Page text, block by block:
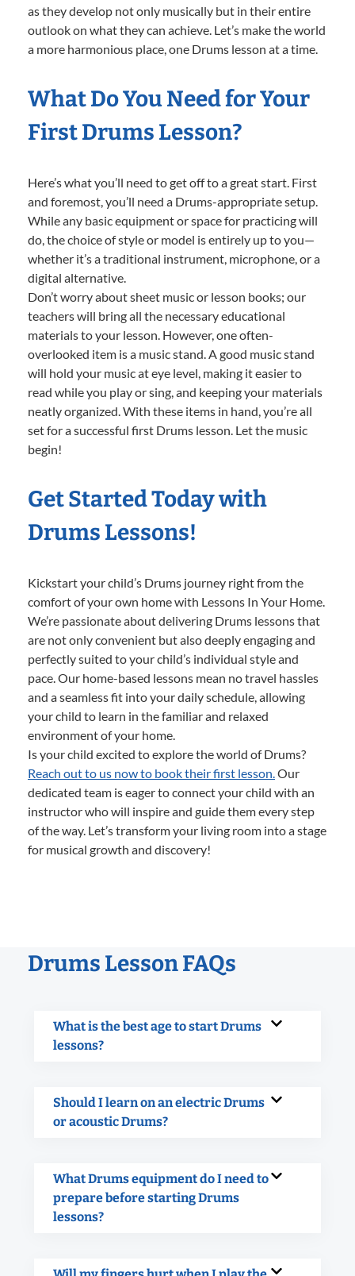
as they develop not only musically but in their entire
outlook on what they can achieve. Let’s make the world
a more harmonious place, one Drums lesson at a time.
What Do You Need for Your
First Drums Lesson?
Here’s what you’ll need to get off to a great start. First
and foremost, you’ll need a Drums-appropriate setup.
While any basic equipment or space for practicing will
do, the choice of style or model is entirely up to you—
whether it’s a traditional instrument, microphone, or a
digital alternative.
Don’t worry about sheet music or lesson books; our
teachers will bring all the necessary educational
materials to your lesson. However, one often-
overlooked item is a music stand. A good music stand
will hold your music at eye level, making it easier to
read while you play or sing, and keeping your materials
neatly organized. With these items in hand, you’re all
set for a successful first Drums lesson. Let the music
begin!
Get Started Today with
Drums Lessons!
Kickstart your child’s Drums journey right from the
comfort of your own home with Lessons In Your Home.
We’re passionate about delivering Drums lessons that
are not only convenient but also deeply engaging and
perfectly suited to your child’s individual style and
pace. Our home-based lessons mean no travel hassles
and a seamless fit into your daily schedule, allowing
your child to learn in the familiar and relaxed
environment of your home.
Is your child excited to explore the world of Drums?
Reach out to us now to book their first lesson.Our
dedicated team is eager to connect your child with an
instructor who will inspire and guide them every step
of the way. Let’s transform your living room into a stage
for musical growth and discovery!
Drums Lesson FAQs
What is the best age to start Drums
lessons?
Should I learn on an electric Drums
or acoustic Drums?
What Drums equipment do I need to
prepare before starting Drums
lessons?